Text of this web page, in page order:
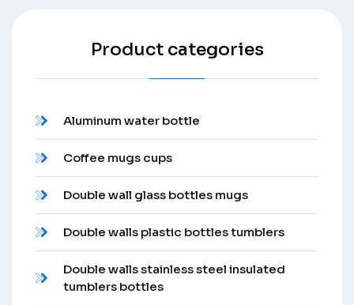
Product categories
Aluminum water bottle
Coffee mugs cups
Double wall glass bottles mugs
Double walls plastic bottles tumblers
Double walls stainless steel insulated
tumblers bottles